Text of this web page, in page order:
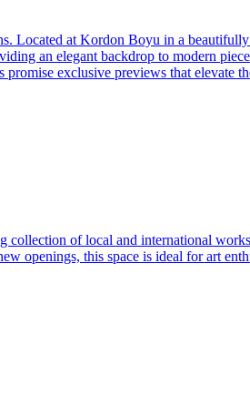
Located at Kordon Boyu in a
an elegant backdrop to modern
exclusive previews that elevate
of local and international
openings, this space is ideal for art